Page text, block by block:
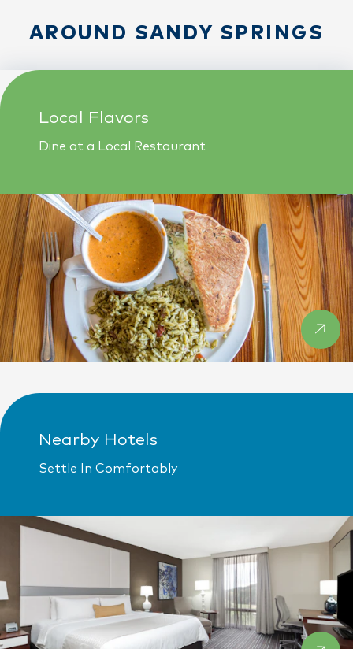
AROUND SANDY SPRINGS
Local Flavors
Dine at a Local Restaurant
Nearby Hotels
Settle In Comfortably